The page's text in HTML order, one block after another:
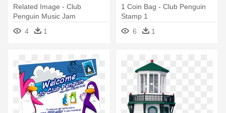
Related Image - Club
Penguin Music Jam
4
1
1 Coin Bag - Club Penguin
Stamp 1
6
1